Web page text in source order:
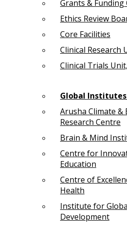
Grants &
Ethics Review
Core Facilities
Clinical Research
Clinical Trials
Global
Arusha Climate &
Research Centre
Brain & Mind
Centre for
Education
Centre of
Health
Institute for
Development